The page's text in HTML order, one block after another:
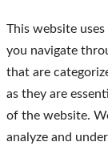
This website
you navigate
that are
as they are
of the website.
analyze and